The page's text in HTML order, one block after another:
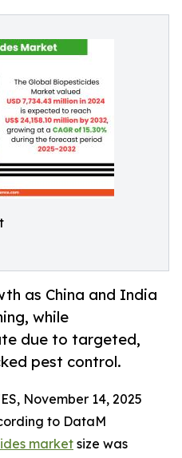
as China and India
while
due to targeted,
pest control.
November 14, 2025
to DataM
marketsize was